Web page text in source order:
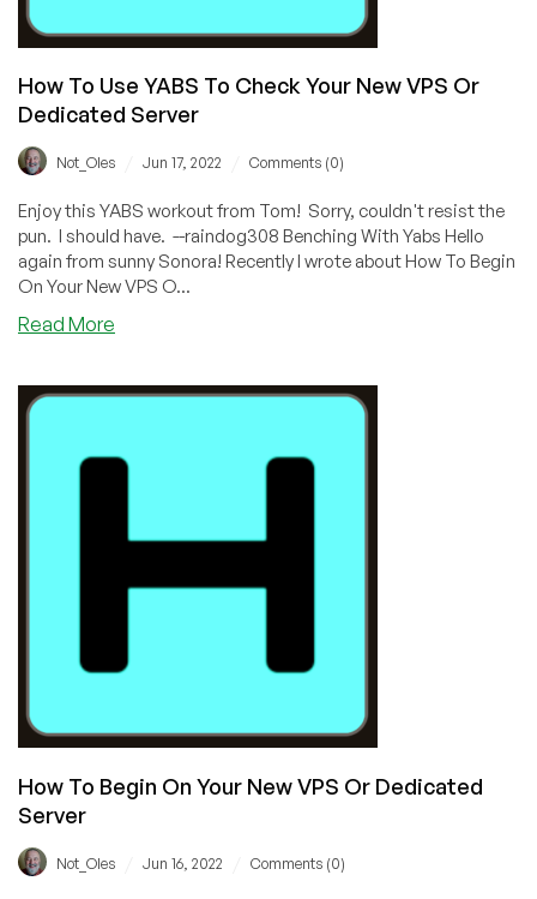
How To Use YABS To Check Your New VPS Or
Dedicated Server
Not_Oles Jun 17, 2022 Comments (0)
Enjoy this YABS workout from Tom! Sorry, couldn't resist the
pun. I should have. --raindog308 Benching With Yabs Hello
again from sunny Sonora! Recently I wrote about How To Begin
On Your New VPS O...
Read More
Use
To
New
Or
How To Begin On Your New VPS Or Dedicated
Server
Not_Oles Jun 16, 2022 Comments (0)